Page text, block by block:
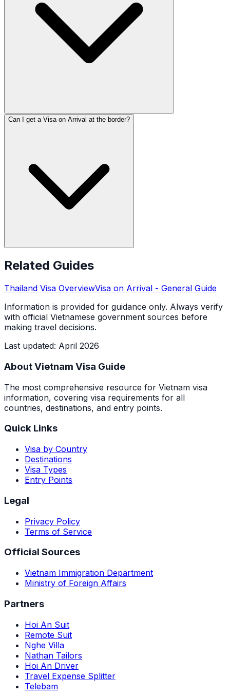
Can I get a Visa on Arrival at the border?
Related Guides
Thailand Visa OverviewVisa on Arrival - General Guide
Information is provided for guidance only. Always verify
with official Vietnamese government sources before
making travel decisions.
Last updated: April 2026
About Vietnam Visa Guide
The most comprehensive resource for Vietnam visa
information, covering visa requirements for all
countries, destinations, and entry points.
Quick Links
Visa by Country
Destinations
Visa Types
Entry Points
Legal
Privacy Policy
Terms of Service
Official Sources
Vietnam Immigration Department
Ministry of Foreign Affairs
Partners
Hoi An Suit
Remote Suit
Nghe Villa
Nathan Tailors
Hoi An Driver
Travel Expense Splitter
Telebam